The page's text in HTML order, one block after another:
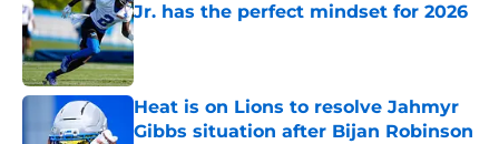
Jr. has the perfect mindset for 2026
Published by on Invalid Date
Heat is on Lions to resolve Jahmyr
Gibbs situation after Bijan Robinson